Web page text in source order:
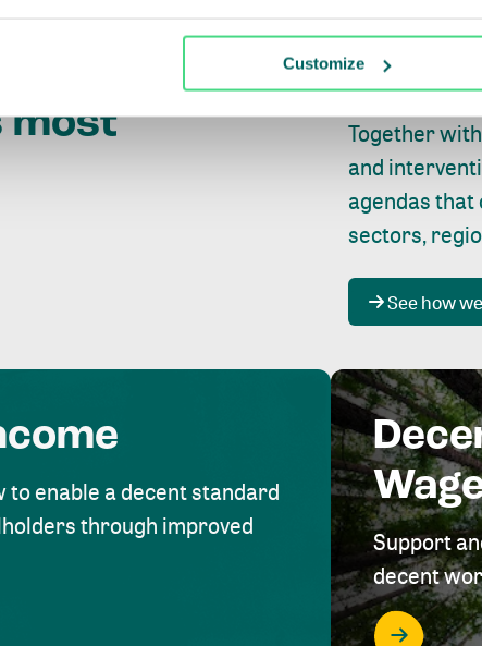
Customize
impact where
most
Whether
focus is
Together
and
agendas that
sectors,
See how
to enable a decent standard
through improved
Support
decent